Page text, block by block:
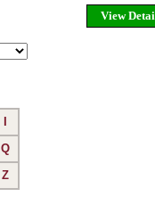
Q
Z
View